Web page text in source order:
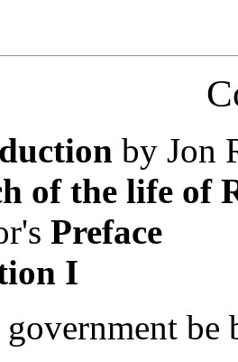
by Jon
of the life of
Preface
I
be